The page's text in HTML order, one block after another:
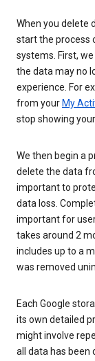
When you delete
start the process
systems. First,
the data may no
experience. For
from your My
stop showing
We then begin a
delete the data
important to
data loss.
important for
takes around 2
includes up to a
was removed
Each Google
its own detailed
might involve
all data has been